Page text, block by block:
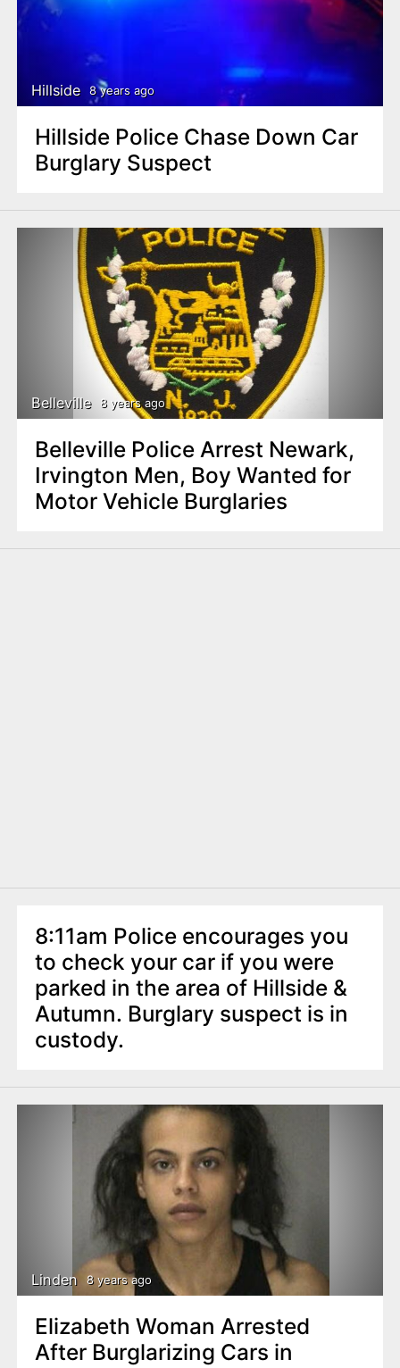
Hillside 8 years ago
Hillside Police Chase Down Car
Burglary Suspect
Belleville 8 years ago
Belleville Police Arrest Newark,
Irvington Men, Boy Wanted for
Motor Vehicle Burglaries
8:11am Police encourages you
to check your car if you were
parked in the area of Hillside &
Autumn. Burglary suspect is in
custody.
Linden 8 years ago
Elizabeth Woman Arrested
After Burglarizing Cars in